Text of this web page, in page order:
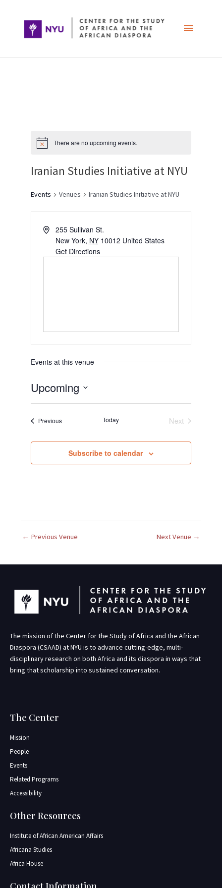
There are no upcoming events.
Iranian Studies Initiative at NYU
Events Venues Iranian Studies Initiative at NYU
255 Sullivan St.
New York, NY 10012 United States
Get Directions
Events at this venue
Upcoming
l
c
PreviousEvents Today
Next
Subscribe to calendar
← Previous Venue Next Venue →
The mission of the Center for the Study of Africa and the African
Diaspora (CSAAD) at NYU is to advance cutting-edge, multi-
disciplinary research on both Africa and its diaspora in ways that
bring that scholarship into sustained conversation.
The Center
Mission
People
Events
Related Programs
Accessibility
Other Resources
Institute of African American Affairs
Africana Studies
Africa House